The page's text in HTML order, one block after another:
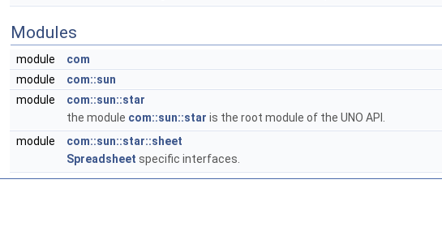
Modules
module
com
module
com::sun
module
com::sun::star
the module com::sun::star is the root module of the UNO API.
module
com::sun::star::sheet
Spreadsheet specific interfaces.